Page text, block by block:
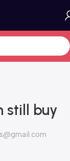
still buy